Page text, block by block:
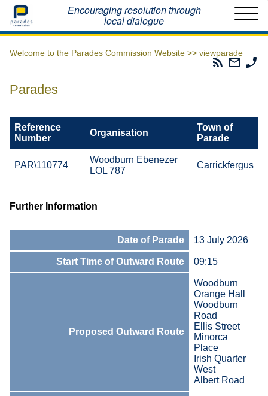
Home Encouraging resolution through
local dialogue
Welcome to the Parades Commission Website >> viewparade
Parades
Email
The
Parades
Reference
Number
Organisation
Town of
Parade
PAR\110774
Woodburn Ebenezer
LOL 787
Carrickfergus
Further Information
Date of Parade 13 July 2026
Start Time of Outward Route 09:15
Proposed Outward Route
Woodburn
Orange Hall
Woodburn
Road
Ellis Street
Minorca
Place
Irish Quarter
West
Albert Road